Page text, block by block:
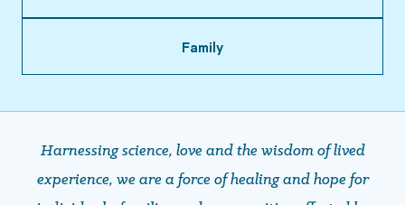
Family
Harnessing science, love and the wisdom of lived
experience, we are a force of healing and hope ​​​​​​​for